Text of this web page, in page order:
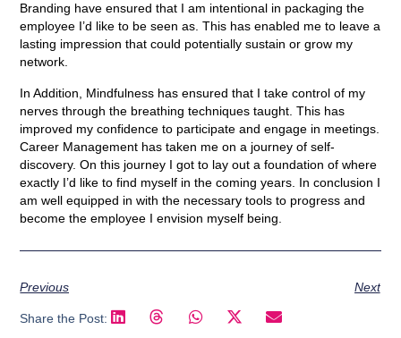
Branding have ensured that I am intentional in packaging the
employee I’d like to be seen as. This has enabled me to leave a
lasting impression that could potentially sustain or grow my
network.
In Addition, Mindfulness has ensured that I take control of my
nerves through the breathing techniques taught. This has
improved my confidence to participate and engage in meetings.
Career Management has taken me on a journey of self-
discovery. On this journey I got to lay out a foundation of where
exactly I’d like to find myself in the coming years. In conclusion I
am well equipped in with the necessary tools to progress and
become the employee I envision myself being.
Previous Next
Share the Post: